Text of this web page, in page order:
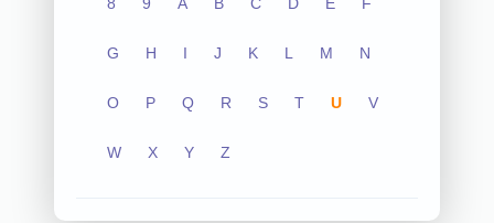
G H I J K L M N
O P Q R S T U V
W X Y Z